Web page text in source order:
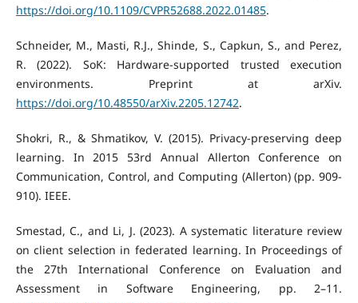
https://doi.org/10.1109/CVPR52688.2022.01485.
Schneider, M., Masti, R.J., Shinde, S., Capkun, S., and Perez,
R. (2022). SoK: Hardware-supported trusted execution
environments. Preprint at arXiv.
https://doi.org/10.48550/arXiv.2205.12742.
Shokri, R., & Shmatikov, V. (2015). Privacy-preserving deep
learning. In 2015 53rd Annual Allerton Conference on
Communication, Control, and Computing (Allerton) (pp. 909-
910). IEEE.
Smestad, C., and Li, J. (2023). A systematic literature review
on client selection in federated learning. In Proceedings of
the 27th International Conference on Evaluation and
Assessment in Software Engineering, pp. 2–11.